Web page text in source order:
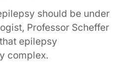
should be under
Professor Scheffer
epilepsy
complex.